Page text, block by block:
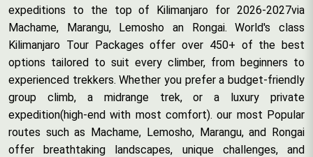
expeditions to the top of Kilimanjaro for 2026-2027via
Machame, Marangu, Lemosho an Rongai. World's class
Kilimanjaro Tour Packages offer over 450+ of the best
options tailored to suit every climber, from beginners to
experienced trekkers. Whether you prefer a budget-friendly
group climb, a midrange trek, or a luxury private
expedition(high-end with most comfort). our most Popular
routes such as Machame, Lemosho, Marangu, and Rongai
offer breathtaking landscapes, unique challenges, and